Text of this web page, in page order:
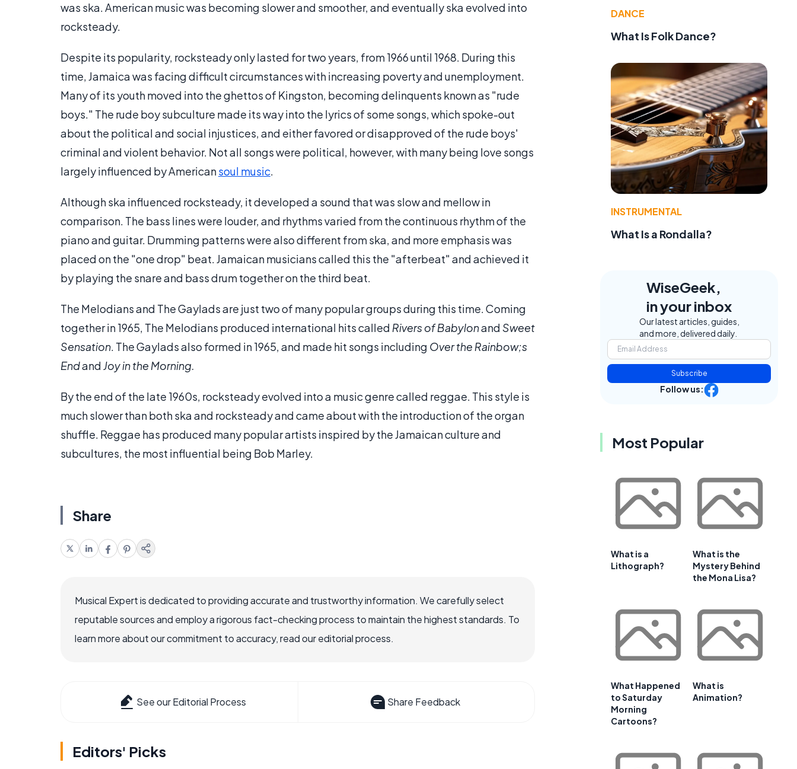
was ska. American music was becoming slower and smoother, and eventually ska evolved into
rocksteady.
Despite its popularity, rocksteady only lasted for two years, from 1966 until 1968. During this
time, Jamaica was facing difficult circumstances with increasing poverty and unemployment.
Many of its youth moved into the ghettos of Kingston, becoming delinquents known as "rude
boys." The rude boy subculture made its way into the lyrics of some songs, which spoke-out
about the political and social injustices, and either favored or disapproved of the rude boys'
criminal and violent behavior. Not all songs were political, however, with many being love songs
largely influenced by Americansoul music.
Although ska influenced rocksteady, it developed a sound that was slow and mellow in
comparison. The bass lines were louder, and rhythms varied from the continuous rhythm of the
piano and guitar. Drumming patterns were also different from ska, and more emphasis was
placed on the "one drop" beat. Jamaican musicians called this the "afterbeat" and achieved it
by playing the snare and bass drum together on the third beat.
The Melodians and The Gaylads are just two of many popular groups during this time. Coming
together in 1965, The Melodians produced international hits called Rivers of Babylonand Sweet
Sensation. The Gaylads also formed in 1965, and made hit songs including Over the Rainbow;s
EndandJoy in the Morning.
By the end of the late 1960s, rocksteady evolved into a music genre called reggae. This style is
much slower than both ska and rocksteady and came about with the introduction of the organ
shuffle. Reggae has produced many popular artists inspired by the Jamaican culture and
subcultures, the most influential being Bob Marley.
Share
Musical Expert is dedicated to providing accurate and trustworthy information. We carefully select
reputable sources and employ a rigorous fact-checking process to maintain the highest standards. To
learn more about our commitment to accuracy, read our editorial process.
See our Editorial Process Share Feedback
Editors' Picks
DANCE
What Is Folk Dance?
INSTRUMENTAL
What Is a Rondalla?
WiseGeek,
in your inbox
Our latest articles, guides,
and more, delivered daily.
Subscribe
Follow us:
Most Popular
What is a
Lithograph?
What is the
Mystery Behind
the Mona Lisa?
What Happened
to Saturday
Morning
Cartoons?
What is
Animation?